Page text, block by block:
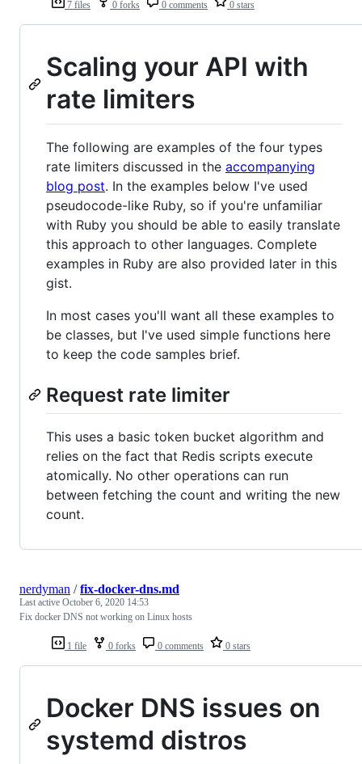
7 files 0 forks 0 comments 0 stars
Scaling your API with
rate limiters
The following are examples of the four types
rate limiters discussed in the accompanying
blog post. In the examples below I've used
pseudocode-like Ruby, so if you're unfamiliar
with Ruby you should be able to easily translate
this approach to other languages. Complete
examples in Ruby are also provided later in this
gist.
In most cases you'll want all these examples to
be classes, but I've used simple functions here
to keep the code samples brief.
Request rate limiter
This uses a basic token bucket algorithm and
relies on the fact that Redis scripts execute
atomically. No other operations can run
between fetching the count and writing the new
count.
1 file 0 forks 0 comments 0 stars
nerdyman /fix-docker-dns.md
Last active October 6, 2020 14:53
Fix docker DNS not working on Linux hosts
Docker DNS issues on
systemd distros